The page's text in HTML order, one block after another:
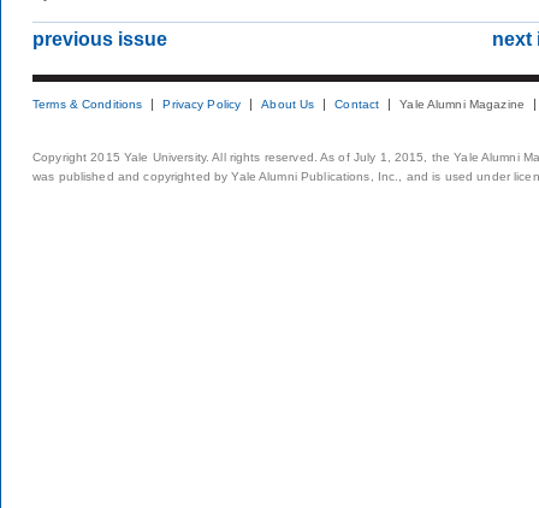
previous issue next
Terms & Conditions Privacy Policy About Us Contact Yale Alumni Magazine
Copyright 2015 Yale University. All rights reserved. As of July 1, 2015, the Yale Alumni
was published and copyrighted by Yale Alumni Publications, Inc., and is used under